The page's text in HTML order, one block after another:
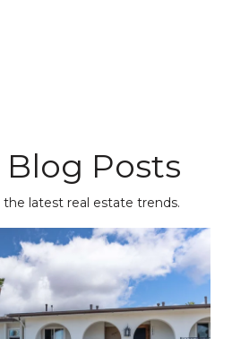
Posts
latest real estate trends.